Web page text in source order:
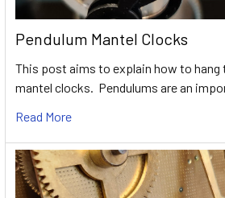
Pendulum Mantel Clocks
This post aims to explain how to hang
mantel clocks. Pendulums are an
Read More